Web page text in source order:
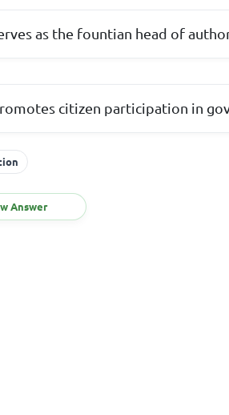
as the fountian head of
citizen participation in
Answer